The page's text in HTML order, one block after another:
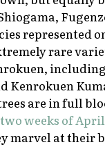
represented
rare
Kenrokuen
are in full
weeks of April
marvel at their